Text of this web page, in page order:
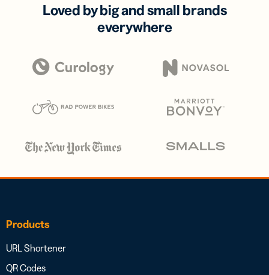
Loved by big and small brands
everywhere
Products
URL Shortener
QR Codes